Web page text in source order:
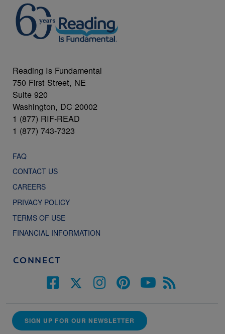
Reading Is Fundamental
750 First Street, NE
Suite 920
Washington, DC 20002
1 (877) RIF-READ
1 (877) 743-7323
FAQ
CONTACT US
CAREERS
PRIVACY POLICY
TERMS OF USE
FINANCIAL INFORMATION
CONNECT
SIGN UP FOR OUR NEWSLETTER